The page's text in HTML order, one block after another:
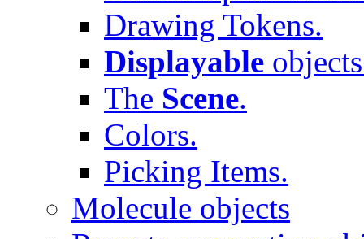
Drawing Tokens.
Displayable
The Scene.
Colors.
Picking Items.
Molecule objects